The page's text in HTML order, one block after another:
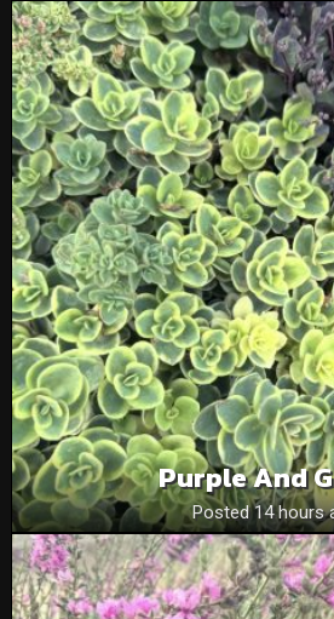
Purple And
Posted 14 hours